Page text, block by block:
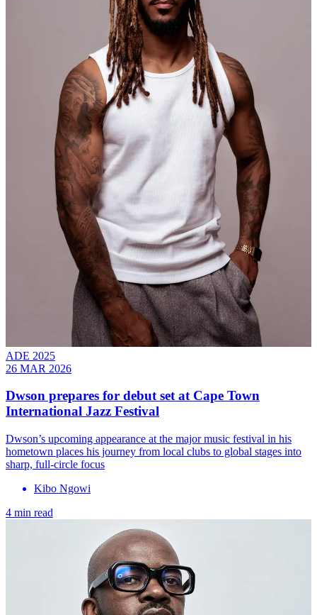
ADE 2025
26 MAR 2026
Dwson prepares for debut set at Cape Town
International Jazz Festival
Dwson’s upcoming appearance at the major music festival in his
hometown places his journey from local clubs to global stages into
sharp, full-circle focus
Kibo Ngowi
4 min read